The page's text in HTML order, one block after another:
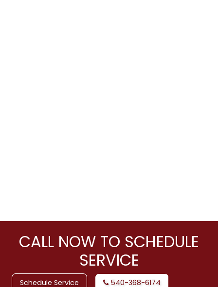
CALL NOW TO SCHEDULE
SERVICE
Schedule Service 540-368-6174